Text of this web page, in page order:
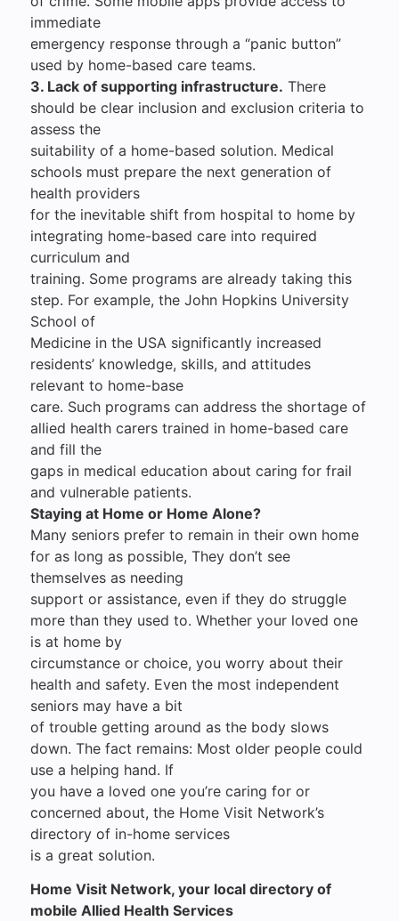
immediate
emergency response through a “panic button”
used by home-based care teams.
3. Lack of supporting infrastructure. There
should be clear inclusion and exclusion criteria to
assess the
suitability of a home-based solution. Medical
schools must prepare the next generation of
health providers
for the inevitable shift from hospital to home by
integrating home-based care into required
curriculum and
training. Some programs are already taking this
step. For example, the John Hopkins University
School of
Medicine in the USA significantly increased
residents’ knowledge, skills, and attitudes
relevant to home-base
care. Such programs can address the shortage of
allied health carers trained in home-based care
and fill the
gaps in medical education about caring for frail
and vulnerable patients.
Staying at Home or Home Alone?
Many seniors prefer to remain in their own home
for as long as possible, They don’t see
themselves as needing
support or assistance, even if they do struggle
more than they used to. Whether your loved one
is at home by
circumstance or choice, you worry about their
health and safety. Even the most independent
seniors may have a bit
of trouble getting around as the body slows
down. The fact remains: Most older people could
use a helping hand. If
you have a loved one you’re caring for or
concerned about, the Home Visit Network’s
directory of in-home services
is a great solution.
Home Visit Network, your local directory of
mobile Allied Health Services